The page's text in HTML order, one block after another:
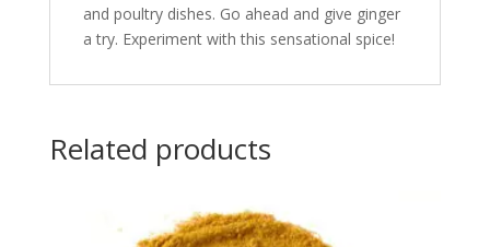
and poultry dishes. Go ahead and give ginger
a try. Experiment with this sensational spice!
Related products